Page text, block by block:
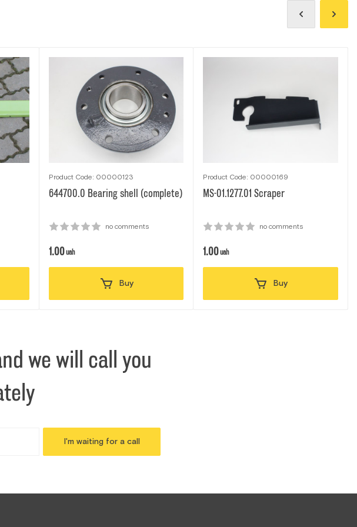
Product Code: 00000123
644700.0 Bearing shell (complete)
no comments
1.00uah
Buy
Product Code: 00000169
MS-01.1277.01 Scraper
no comments
1.00uah
Buy
we will call you
I'm waiting for a call